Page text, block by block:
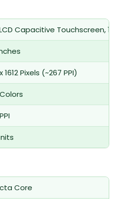
Capacitive Touchscreen,
1612 Pixels (~267 PPI)
Core